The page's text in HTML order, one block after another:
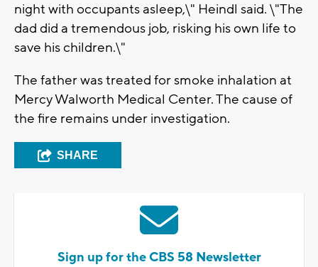
night with occupants asleep,\" Heindl said. \"The
dad did a tremendous job, risking his own life to
save his children.\"
The father was treated for smoke inhalation at
Mercy Walworth Medical Center. The cause of
the fire remains under investigation.
SHARE
Sign up for the CBS 58 Newsletter